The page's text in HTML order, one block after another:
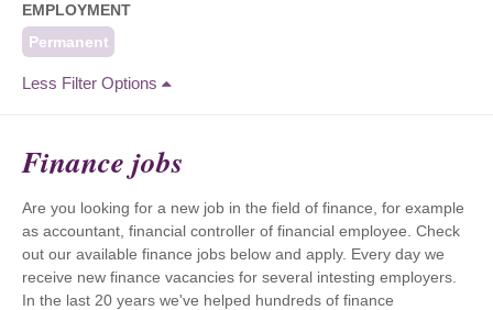
EMPLOYMENT
Permanent
Less Filter Options
Finance jobs
Are you looking for a new job in the field of finance, for example
as accountant, financial controller of financial employee. Check
out our available finance jobs below and apply. Every day we
receive new finance vacancies for several intesting employers.
In the last 20 years we've helped hundreds of finance